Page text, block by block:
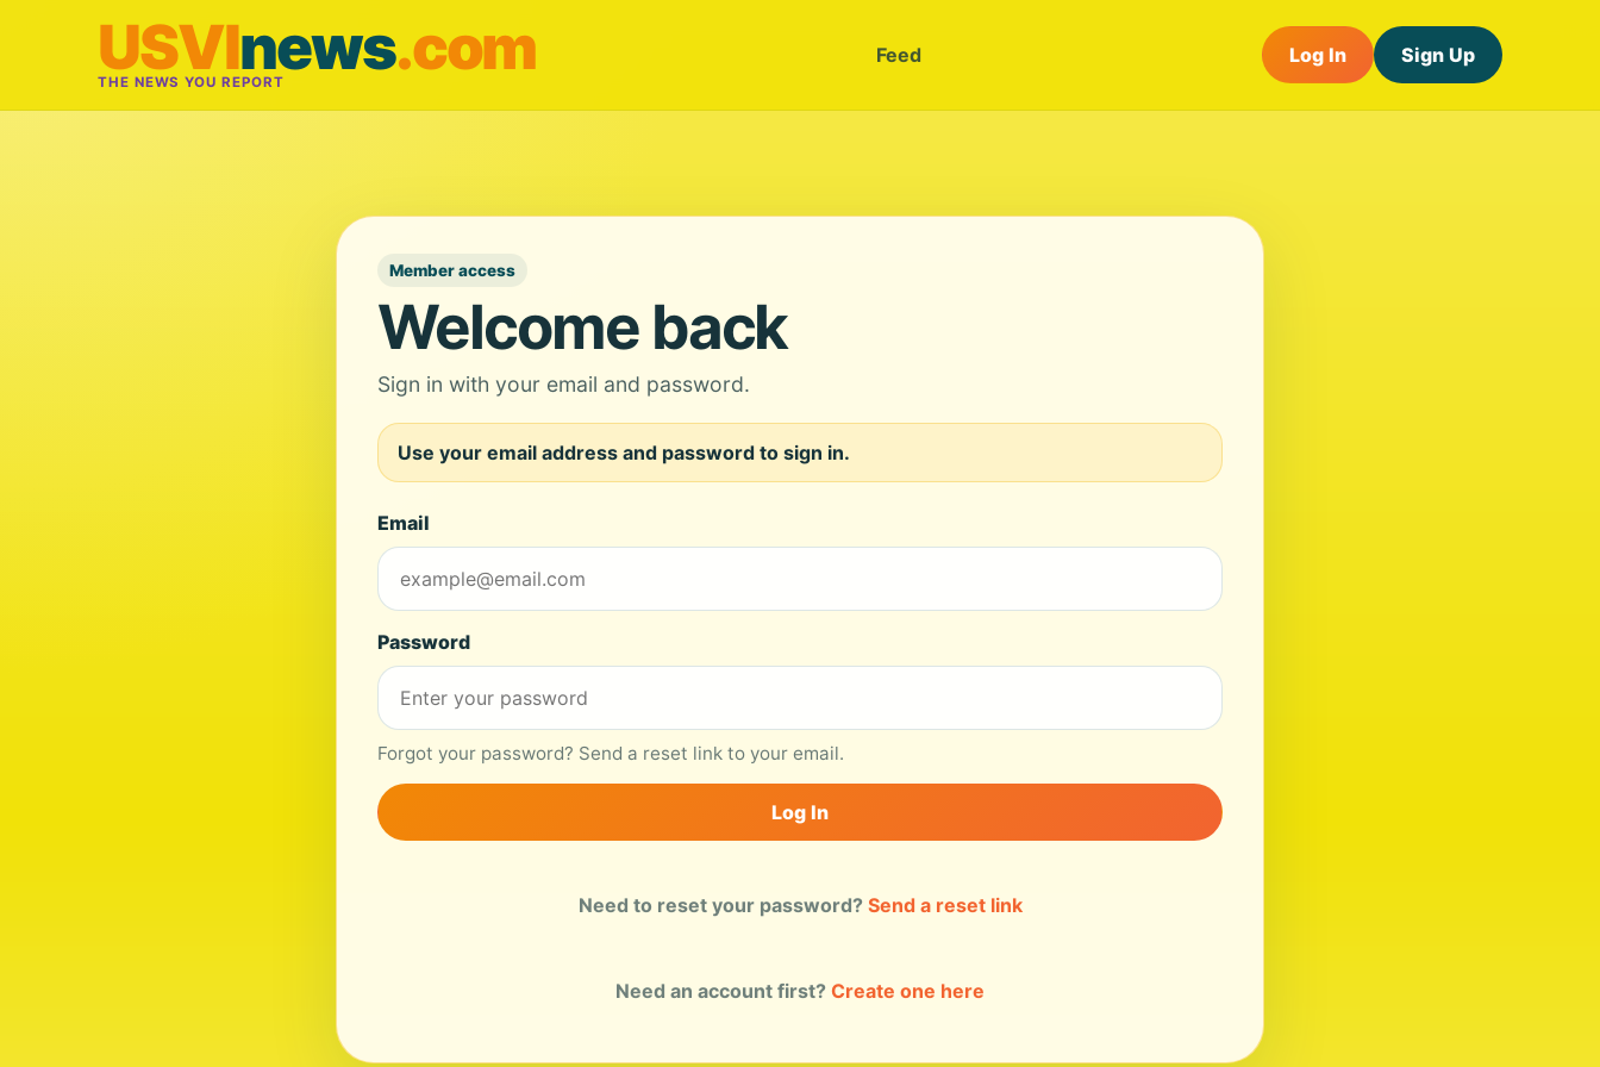
USVInews.com
THE NEWS YOU REPORT
Feed Log In Sign Up
Member access
Welcome back
Sign in with your email and password.
Use your email address and password to sign in.
Email
Password
Forgot your password? Send a reset link to your email.
Log In
Need to reset your password? Send a reset link
Need an account first? Create one here